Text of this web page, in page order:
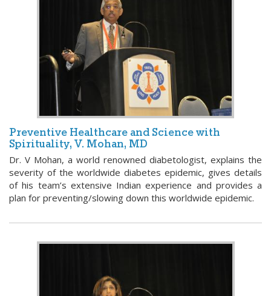
Preventive Healthcare and Science with
Spirituality, V. Mohan, MD
Dr. V Mohan, a world renowned diabetologist, explains the
severity of the worldwide diabetes epidemic, gives details
of his team’s extensive Indian experience and provides a
plan for preventing/slowing down this worldwide epidemic.